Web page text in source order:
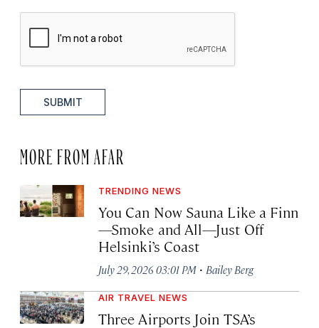
SUBMIT
MORE FROM AFAR
TRENDING NEWS
You Can Now Sauna Like a Finn
—Smoke and All—Just Off
Helsinki’s Coast
July 29, 2026 03:01 PM · Bailey Berg
AIR TRAVEL NEWS
Three Airports Join TSA’s